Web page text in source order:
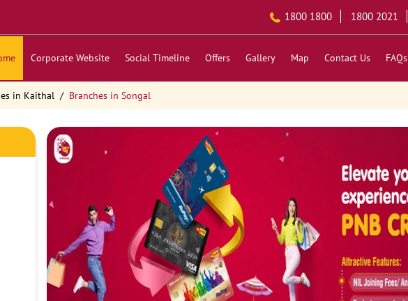
1800 1800 1800 2021
Corporate Website Social Timeline Offers Gallery Map Contact Us FAQs
in Kaithal Branches in Songal